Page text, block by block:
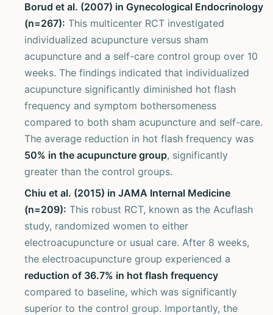
Borud et al. (2007) in Gynecological Endocrinology
(n=267): This multicenter RCT investigated
individualized acupuncture versus sham
acupuncture and a self-care control group over 10
weeks. The findings indicated that individualized
acupuncture significantly diminished hot flash
frequency and symptom bothersomeness
compared to both sham acupuncture and self-care.
The average reduction in hot flash frequency was
50% in the acupuncture group, significantly
greater than the control groups.
Chiu et al. (2015) in JAMA Internal Medicine
(n=209): This robust RCT, known as the Acuflash
study, randomized women to either
electroacupuncture or usual care. After 8 weeks,
the electroacupuncture group experienced a
reduction of 36.7% in hot flash frequency
compared to baseline, which was significantly
superior to the control group. Importantly, the